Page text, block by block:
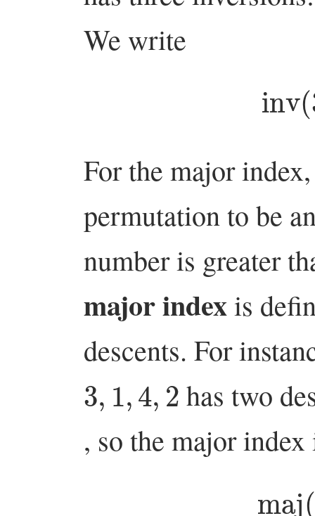
We write
inv
For the major
permutation to be
number is greater
major indexis
descents. For
3 , 2
has two
, so the major
maj